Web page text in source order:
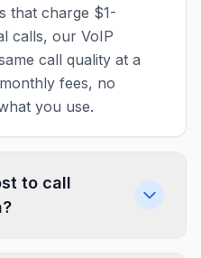
that charge $1-
calls, our VoIP
call quality at a
fees, no
you use.
to call